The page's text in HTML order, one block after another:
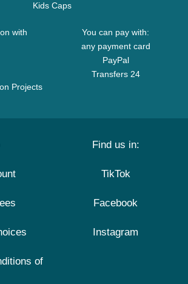
Kids Caps
with
Projects
You can pay with:
any payment card
PayPal
Transfers 24
of
Find us in:
TikTok
Facebook
Instagram